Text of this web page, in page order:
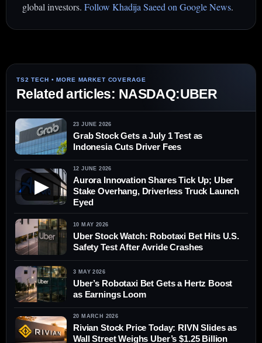
global investors. Follow Khadija Saeed on Google News.
Related articles: NASDAQ:UBER
23 JUNE 2026
Grab Stock Gets a July 1 Test as
Indonesia Cuts Driver Fees
▶
12 JUNE 2026
Aurora Innovation Shares Tick Up; Uber
Stake Overhang, Driverless Truck Launch
Eyed
10 MAY 2026
Uber Stock Watch: Robotaxi Bet Hits U.S.
Safety Test After Avride Crashes
3 MAY 2026
Uber’s Robotaxi Bet Gets a Hertz Boost
as Earnings Loom
20 MARCH 2026
Rivian Stock Price Today: RIVN Slides as
Wall Street Weighs Uber’s $1.25 Billion